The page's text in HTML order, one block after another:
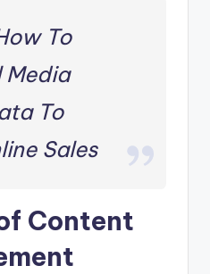
To
Media
To
Sales
Content